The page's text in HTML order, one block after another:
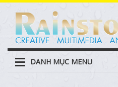
DANH MỤC MENU